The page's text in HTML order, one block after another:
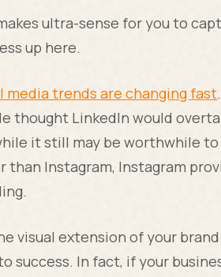
ultra-sense for you to
up here.
media trends are changing fast
thought LinkedIn would
it still may be worthwhile
than Instagram, Instagram
visual extension of your
success. In fact, if your